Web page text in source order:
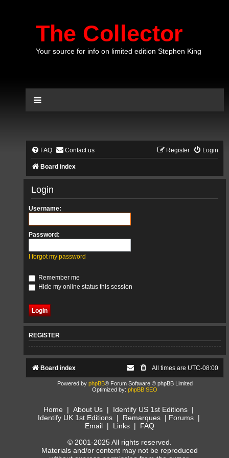
The Collector
Your source for info on limited edition Stephen King
FAQ Contact us Login
Register
Board index
Login
Username:
Password:
I forgot my password
Remember me
Hide my online status this session
REGISTER
Board index All times are UTC-08:00
Powered by phpBB® Forum Software © phpBB Limited
Optimized by: phpBB SEO
Home | About Us | Identify US 1st Editions |
Identify UK 1st Editions| Remarques| Forums|
Email | Links | FAQ
© 2001-2025 All rights reserved.
Materials and/or content may not be reproduced